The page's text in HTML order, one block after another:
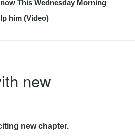
This Wednesday Morning
him (Video)
new
new chapter.